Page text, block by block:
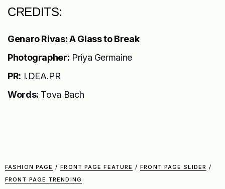
CREDITS:
Genaro Rivas: A Glass to Break
Photographer: Priya Germaine
PR: I.DEA.PR
Words: Tova Bach
FASHION PAGE / FRONT PAGE FEATURE / FRONT PAGE SLIDER /
FRONT PAGE TRENDING